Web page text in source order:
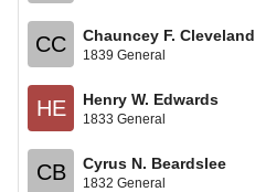
CC Chauncey F. Cleveland
1839 General
HE Henry W. Edwards
1833 General
CB Cyrus N. Beardslee
1832 General